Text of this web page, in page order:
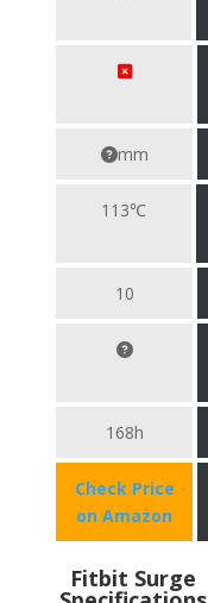
mm
113℃
10
168h
Check Price
on Amazon
Fitbit Surge